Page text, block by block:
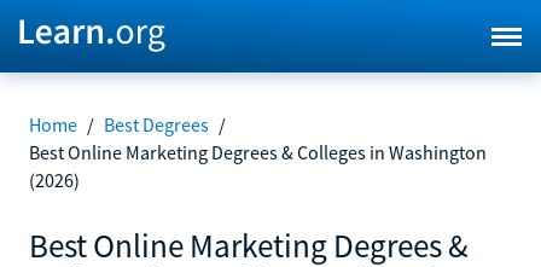
Home / Best Degrees /
Best Online Marketing Degrees & Colleges in Washington
(2026)
Best Online Marketing Degrees &